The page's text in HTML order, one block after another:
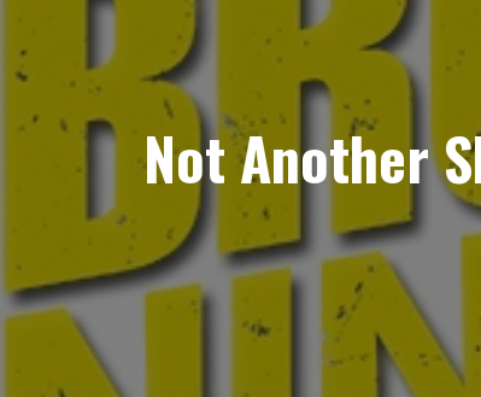
Not Another